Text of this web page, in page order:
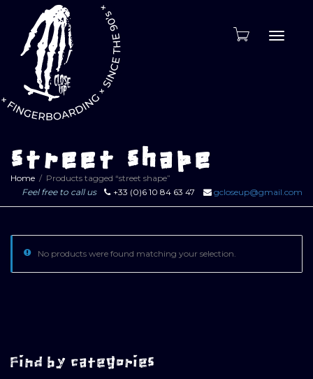
street shape
Home
Products tagged “street shape”
Feel free to call us
+33 (0)6 10 84 63 47 gcloseup@gmail.com
No products were found matching your selection.
Find by categories